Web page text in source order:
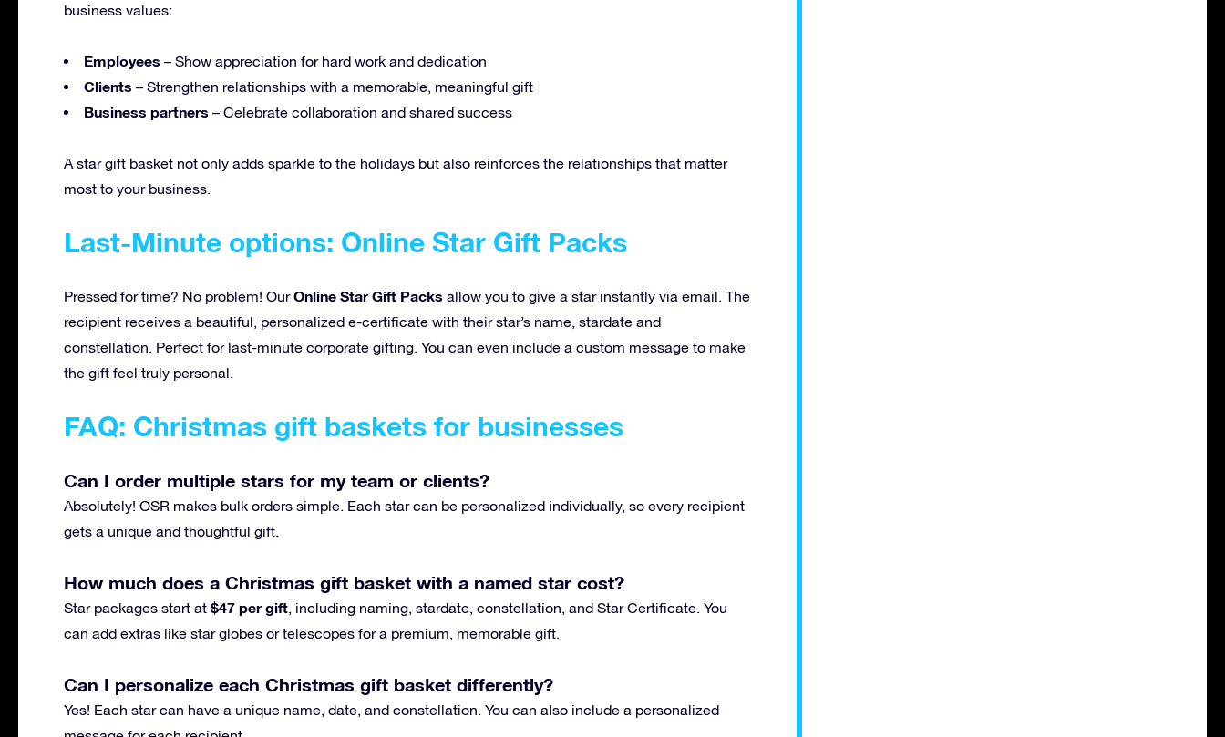
business values:
Employees – Show appreciation for hard work and dedication
Clients – Strengthen relationships with a memorable, meaningful gift
Business partners – Celebrate collaboration and shared success
A star gift basket not only adds sparkle to the holidays but also reinforces the relationships that matter
most to your business.
Last-Minute options: Online Star Gift Packs
Pressed for time? No problem! OurOnline Star Gift Packs allow you to give a star instantly via email. The
recipient receives a beautiful, personalized e-certificate with their star’s name, stardate and
constellation. Perfect for last-minute corporate gifting. You can even include a custom message to make
the gift feel truly personal.
FAQ: Christmas gift baskets for businesses
Can I order multiple stars for my team or clients?
Absolutely! OSR makes bulk orders simple. Each star can be personalized individually, so every recipient
gets a unique and thoughtful gift.
How much does a Christmas gift basket with a named star cost?
Star packages start at $47 per gift , including naming, stardate, constellation, and Star Certificate. You
can add extras like star globes or telescopes for a premium, memorable gift.
Can I personalize each Christmas gift basket differently?
Yes! Each star can have a unique name, date, and constellation. You can also include a personalized